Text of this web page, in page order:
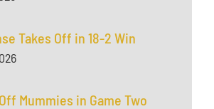
Takes Off in 18-2 Win
Mummies in Game Two